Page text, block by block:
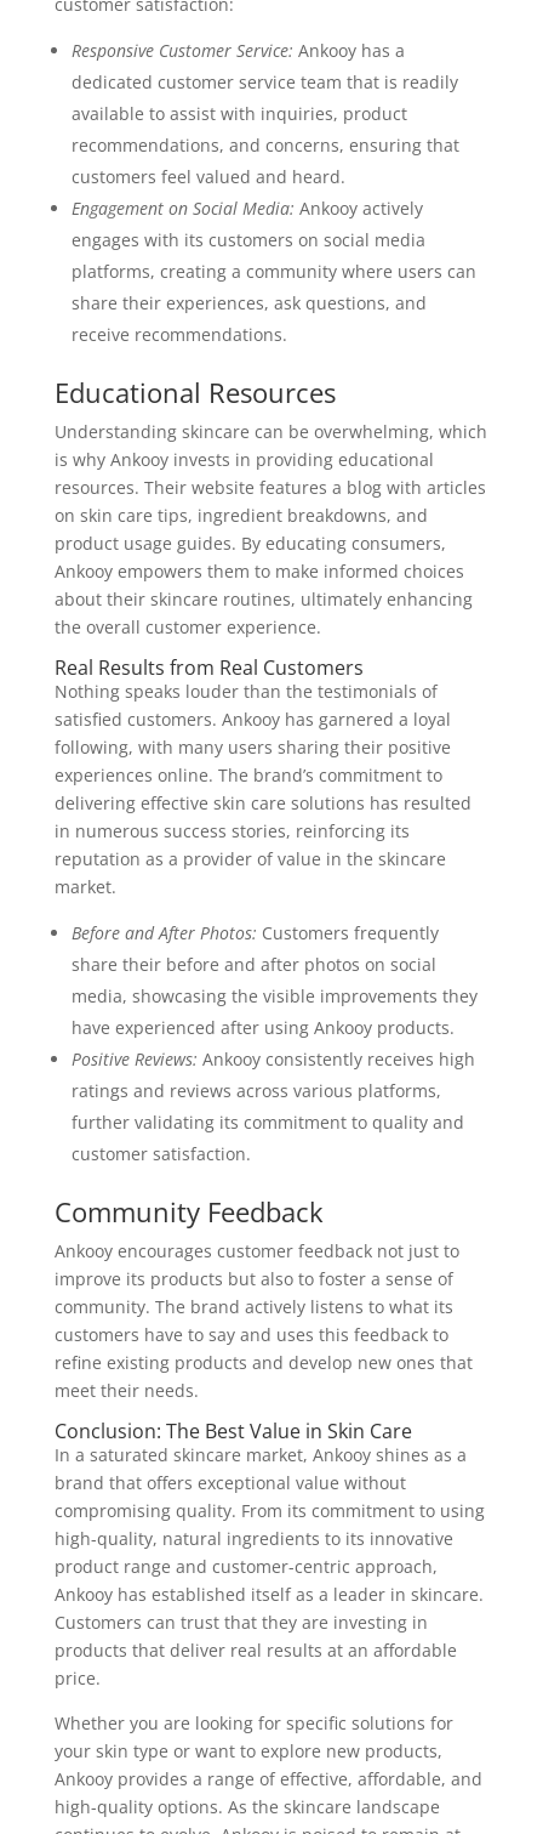
Responsive Customer Service: Ankooy has a
dedicated customer service team that is readily
available to assist with inquiries, product
recommendations, and concerns, ensuring that
customers feel valued and heard.
Engagement on Social Media: Ankooy actively
engages with its customers on social media
platforms, creating a community where users can
share their experiences, ask questions, and
receive recommendations.
Educational Resources
Understanding skincare can be overwhelming, which
is why Ankooy invests in providing educational
resources. Their website features a blog with articles
on skin care tips, ingredient breakdowns, and
product usage guides. By educating consumers,
Ankooy empowers them to make informed choices
about their skincare routines, ultimately enhancing
the overall customer experience.
Real Results from Real Customers
Nothing speaks louder than the testimonials of
satisfied customers. Ankooy has garnered a loyal
following, with many users sharing their positive
experiences online. The brand’s commitment to
delivering effective skin care solutions has resulted
in numerous success stories, reinforcing its
reputation as a provider of value in the skincare
market.
Before and After Photos: Customers frequently
share their before and after photos on social
media, showcasing the visible improvements they
have experienced after using Ankooy products.
Positive Reviews: Ankooy consistently receives high
ratings and reviews across various platforms,
further validating its commitment to quality and
customer satisfaction.
Community Feedback
Ankooy encourages customer feedback not just to
improve its products but also to foster a sense of
community. The brand actively listens to what its
customers have to say and uses this feedback to
refine existing products and develop new ones that
meet their needs.
Conclusion: The Best Value in Skin Care
In a saturated skincare market, Ankooy shines as a
brand that offers exceptional value without
compromising quality. From its commitment to using
high-quality, natural ingredients to its innovative
product range and customer-centric approach,
Ankooy has established itself as a leader in skincare.
Customers can trust that they are investing in
products that deliver real results at an affordable
price.
Whether you are looking for specific solutions for
your skin type or want to explore new products,
Ankooy provides a range of effective, affordable, and
high-quality options. As the skincare landscape